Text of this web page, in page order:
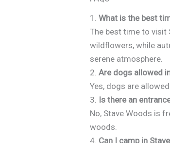
1.What is the best
The best time to visit
wildflowers, while
serene atmosphere.
2.Are dogs allowed
Yes, dogs are
3. Is there an
No, Stave Woods is
woods.
4. Can I camp in